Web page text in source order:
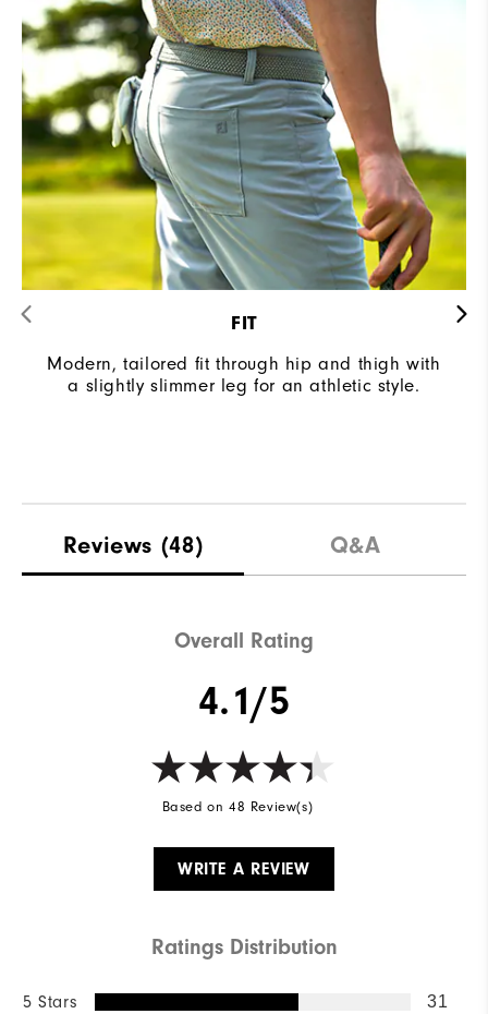
FIT
Modern, tailored fit through hip and thigh with
a slightly slimmer leg for an athletic style.
Reviews (48) Q&A
Overall Rating
4.1/5
Based on 48 Review(s)
WRITE A REVIEW
Ratings Distribution
5 Stars 31